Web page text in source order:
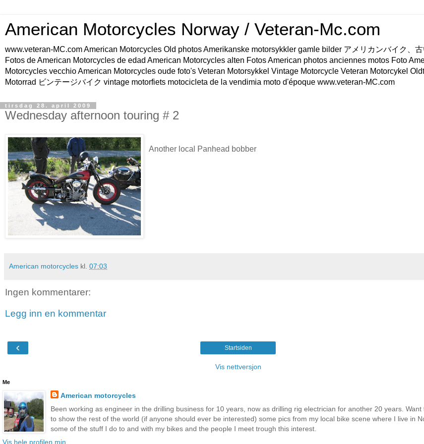
American Motorcycles Norway / Veteran-Mc.com
www.veteran-MC.com American Motorcycles Old photos Amerikanske motorsykkler gamle bilder アメリカンバイク、
Fotos de American Motorcycles de edad American Motorcycles alten Fotos American photos anciennes motos Foto
Motorcycles vecchio American Motorcycles oude foto's Veteran Motorsykkel Vintage Motorcycle Veteran Motorcykel
Motorrad ビンテージバイク vintage motorfiets motocicleta de la vendimia moto d'époque www.veteran-MC.com
tirsdag 28. april 2009
Wednesday afternoon touring # 2
Another local Panhead bobber
American motorcycles kl. 07:03
Ingen kommentarer:
Legg inn en kommentar
‹ Startsiden
Vis nettversjon
Me
American motorcycles
Been working as engineer in the drilling business for 10 years, now as drilling rig electrician for another 20 years. Want
to show the rest of the world (if anyone should ever be interested) some pics from my local bike scene where I live in
some of the stuff I do to and with my bikes and the people I meet trough this interest.
Vis hele profilen min